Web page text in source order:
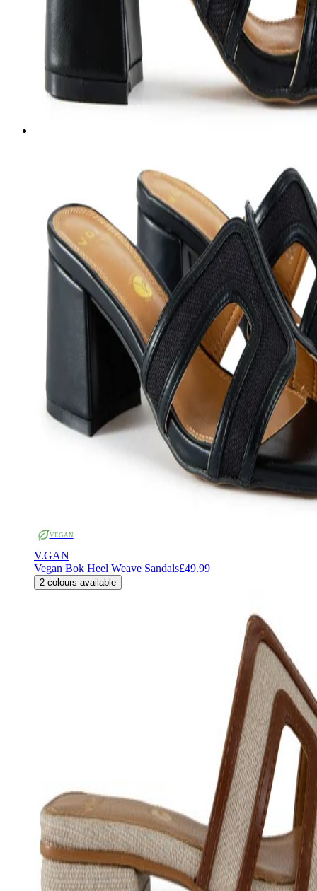
VEGAN
V.GAN
Vegan Bok Heel Weave Sandals£49.99
2 colours available